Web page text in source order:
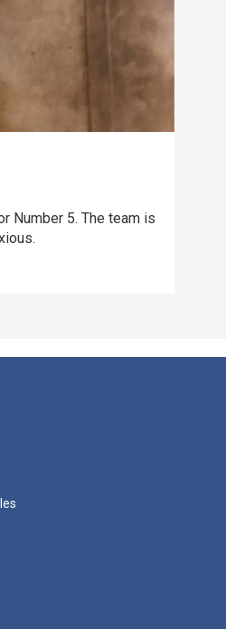
Number 5. The team is